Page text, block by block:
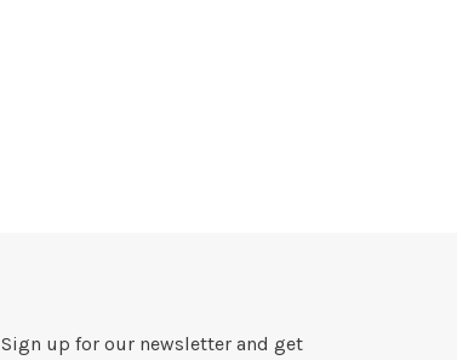
Sign up for our newsletter and get